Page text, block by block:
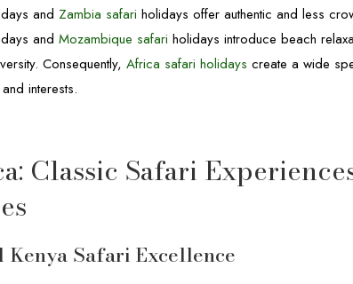
and Zambia safari holidays offer authentic and less
andMozambique safari holidays introduce beach
Consequently,Africa safari holidays create a wide
interests.
Classic Safari
Kenya Safari Excellence